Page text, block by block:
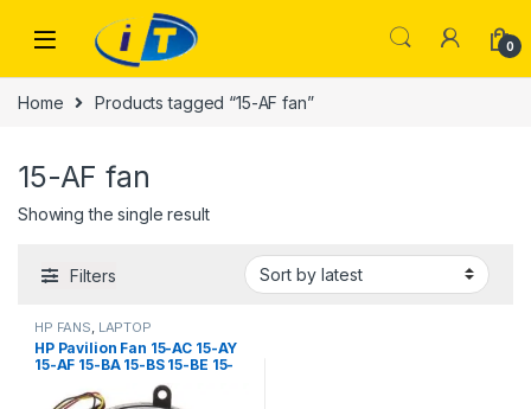
0
Home Products tagged “15-AF fan”
15-AF fan
Showing the single result
Filters
HP FANS LAPTOP
ACCESSORIES LAPTOP FANS
HP Pavilion Fan 15-AC 15-AY
15-AF 15-BA 15-BS 15-BE 15-
BF 15-BD 15-BW 250 G4 255
G4 14-R020